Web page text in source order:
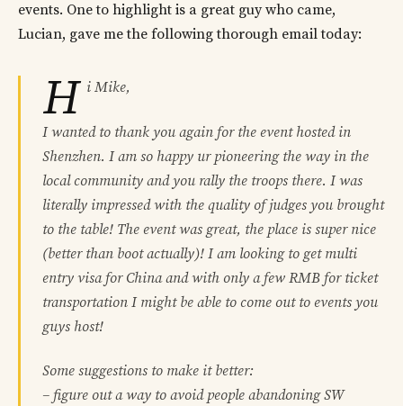
events. One to highlight is a great guy who came,
Lucian, gave me the following thorough email today:
H i Mike,
I wanted to thank you again for the event hosted in
Shenzhen. I am so happy ur pioneering the way in the
local community and you rally the troops there. I was
literally impressed with the quality of judges you brought
to the table! The event was great, the place is super nice
(better than boot actually)! I am looking to get multi
entry visa for China and with only a few RMB for ticket
transportation I might be able to come out to events you
guys host!
Some suggestions to make it better:
– figure out a way to avoid people abandoning SW